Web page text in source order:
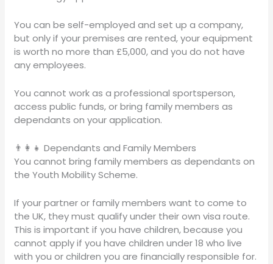
You can be self-employed and set up a company,
but only if your premises are rented, your equipment
is worth no more than £5,000, and you do not have
any employees.
You cannot work as a professional sportsperson,
access public funds, or bring family members as
dependants on your application.
👨‍👩‍👧 Dependants and Family Members
You cannot bring family members as dependants on
the Youth Mobility Scheme.
If your partner or family members want to come to
the UK, they must qualify under their own visa route.
This is important if you have children, because you
cannot apply if you have children under 18 who live
with you or children you are financially responsible for.